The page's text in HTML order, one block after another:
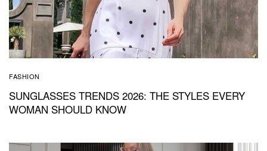
FASHION
SUNGLASSES TRENDS 2026: THE STYLES EVERY
WOMAN SHOULD KNOW